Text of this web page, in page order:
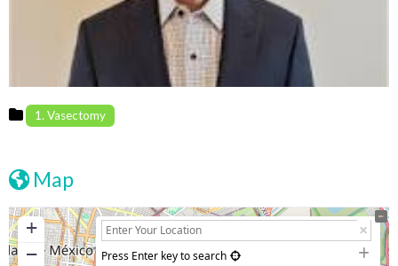
1. Vasectomy
Map
+
−
Press Enter key to search